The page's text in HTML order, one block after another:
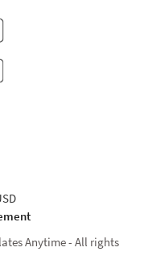
Anytime - All rights